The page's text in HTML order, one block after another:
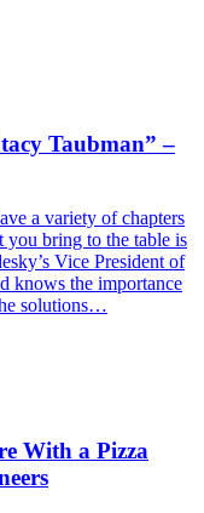
Taubman” –
a variety of chapters
you bring to the table is
Vice President of
knows the importance
solutions…
With a Pizza